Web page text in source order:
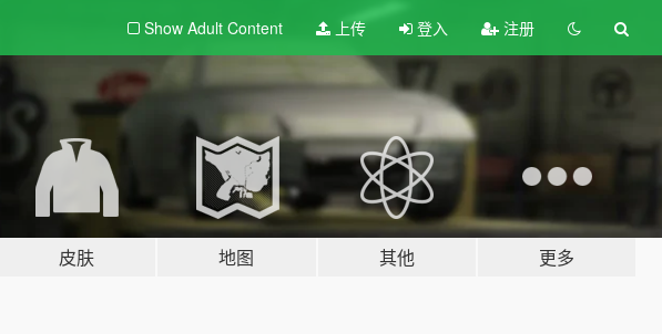
Show Adult Content 上传 登入 注册
皮肤 地图 其他 更多